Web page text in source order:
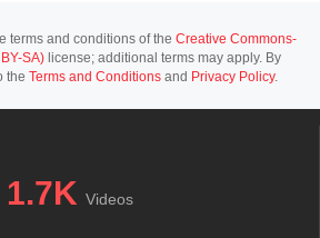
terms and conditions of the Creative Commons-
SA) license; additional terms may apply. By
the Terms and Conditions and Privacy Policy.
1.7K Videos